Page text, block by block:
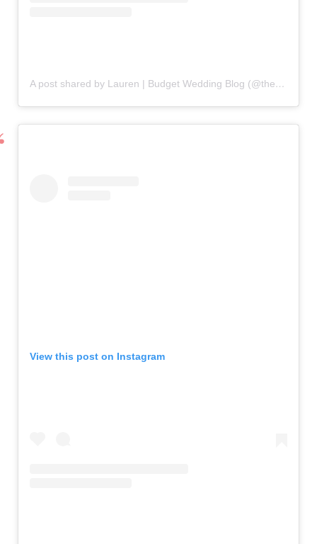
A post shared by Lauren | Budget Wedding Blog (@the.thrifty.bride)
View this post on Instagram